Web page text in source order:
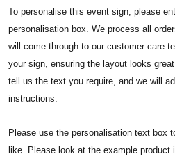
To personalise this event sign, please
personalisation box. We process all
will come through to our customer care
your sign, ensuring the layout looks
tell us the text you require, and we will
instructions.
Please use the personalisation text box
like. Please look at the example